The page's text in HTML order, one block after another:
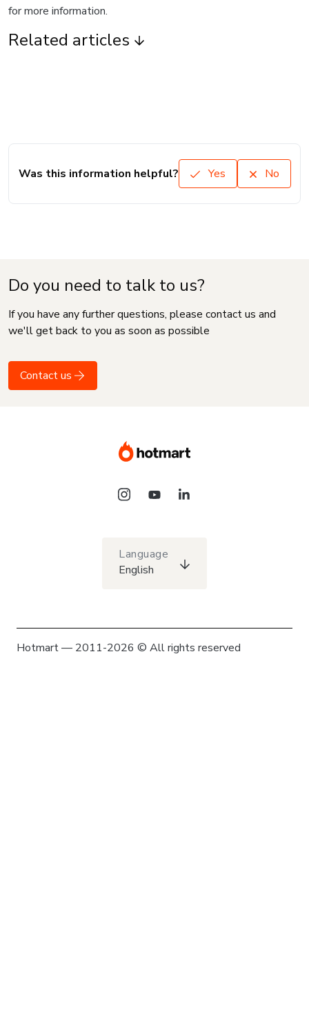
for more information.
Related articles
Was this information helpful? Yes No
Do you need to talk to us?
If you have any further questions, please contact us and
we'll get back to you as soon as possible
Contact us
Language
English
Hotmart — 2011-2026 © All rights reserved